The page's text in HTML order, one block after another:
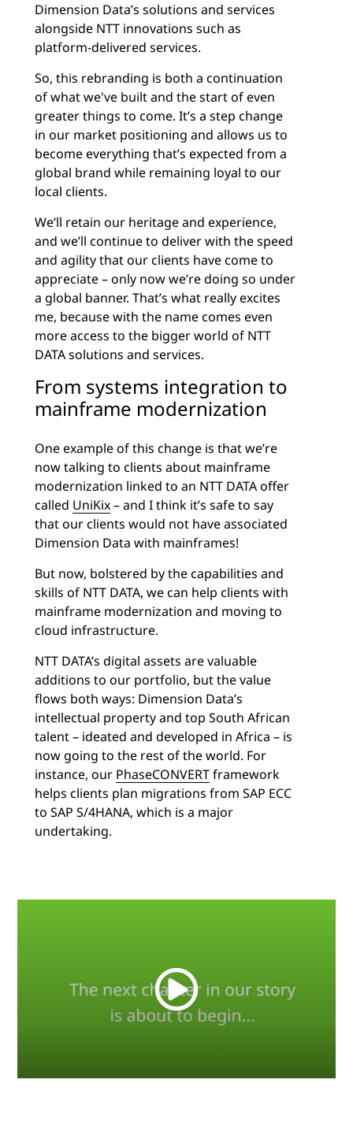
Dimension Data’s solutions and services
alongside NTT innovations such as
platform-delivered services.
So, this rebranding is both a continuation
of what we've built and the start of even
greater things to come. It’s a step change
in our market positioning and allows us to
become everything that’s expected from a
global brand while remaining loyal to our
local clients.
We’ll retain our heritage and experience,
and we’ll continue to deliver with the speed
and agility that our clients have come to
appreciate – only now we’re doing so under
a global banner. That’s what really excites
me, because with the name comes even
more access to the bigger world of NTT
DATA solutions and services.
From systems integration to
mainframe modernization
One example of this change is that we’re
now talking to clients about mainframe
modernization linked to an NTT DATA offer
called UniKix– and I think it’s safe to say
that our clients would not have associated
Dimension Data with mainframes!
But now, bolstered by the capabilities and
skills of NTT DATA, we can help clients with
mainframe modernization and moving to
cloud infrastructure.
NTT DATA’s digital assets are valuable
additions to our portfolio, but the value
flows both ways: Dimension Data’s
intellectual property and top South African
talent – ideated and developed in Africa – is
now going to the rest of the world. For
instance, our PhaseCONVERTframework
helps clients plan migrations from SAP ECC
to SAP S/4HANA, which is a major
undertaking.